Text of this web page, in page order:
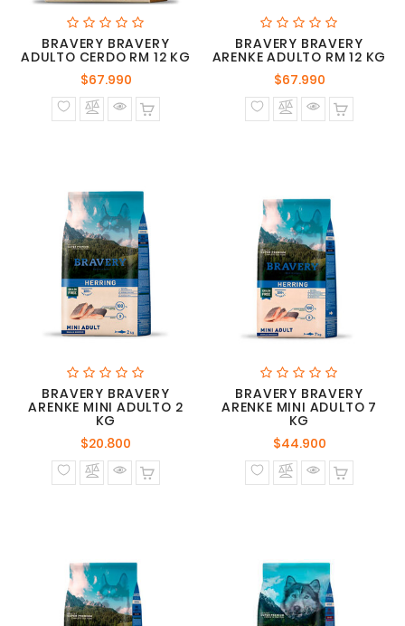
BRAVERY BRAVERY
ADULTO CERDO RM 12 KG
$67.990Precio
normal
BRAVERY BRAVERY
ARENKE ADULTO RM 12 KG
$67.990Precio
normal
BRAVERY BRAVERY
ARENKE MINI ADULTO 2
KG
$20.800
normal
BRAVERY BRAVERY
ARENKE MINI ADULTO 7
KG
$44.900Precio
normal